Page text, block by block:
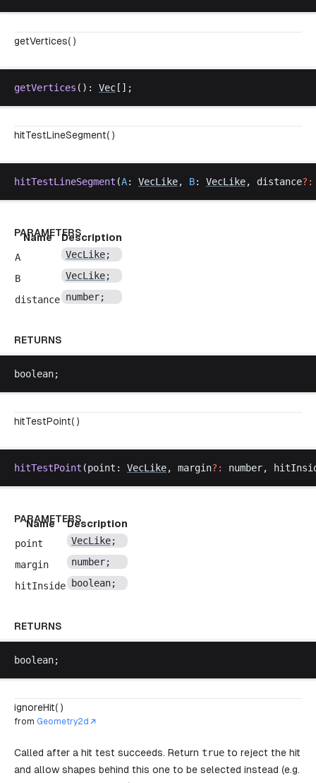
getVertices( )
getVertices (): Vec [];
hitTestLineSegment( )
hitTestLineSegment (A: VecLike, B: VecLike, distance?:
PARAMETERS
Name
Description
A
VecLike;
B VecLike;
distance number;
RETURNS
boolean;
hitTestPoint( )
hitTestPoint (point : VecLike, margin?: number,
PARAMETERS
Name
Description
point
VecLike;
margin number;
hitInside boolean;
RETURNS
boolean;
ignoreHit( )
from Geometry2d
Called after a hit test succeeds. Return true to reject the hit
and allow shapes behind this one to be selected instead (e.g.